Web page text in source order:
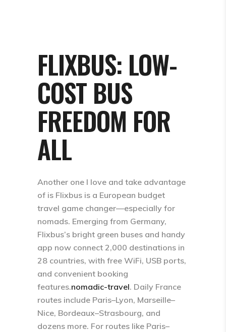
FLIXBUS: LOW-
COST BUS
FREEDOM FOR
ALL
Another one I love and take advantage
of is Flixbus is a European budget
travel game changer—especially for
nomads. Emerging from Germany,
Flixbus’s bright green buses and handy
app now connect 2,000 destinations in
28 countries, with free WiFi, USB ports,
and convenient booking
features.nomadic-travel​. Daily France
routes include Paris–Lyon, Marseille–
Nice, Bordeaux–Strasbourg, and
dozens more. For routes like Paris–